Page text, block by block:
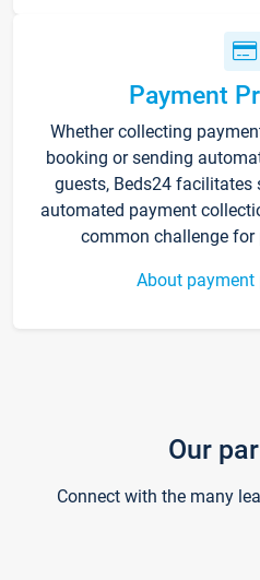
Payment
Whether collecting
booking or sending
guests, Beds24 facilitates
automated payment
common challenge for
About payment
Our
Connect with the many